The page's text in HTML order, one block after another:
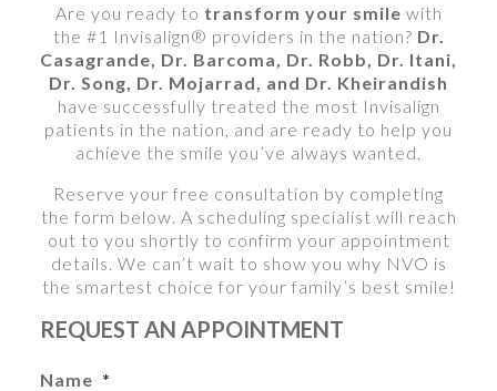
Are you ready to transform your smile with
the #1 Invisalign® providers in the nation? Dr.
Casagrande, Dr. Barcoma, Dr. Robb, Dr. Itani,
Dr. Song, Dr. Mojarrad, and Dr. Kheirandish
have successfully treated the most Invisalign
patients in the nation, and are ready to help you
achieve the smile you’ve always wanted.
Reserve your free consultation by completing
the form below. A scheduling specialist will reach
out to you shortly to confirm your appointment
details. We can’t wait to show you why NVO is
the smartest choice for your family’s best smile!
REQUEST AN APPOINTMENT
Name *